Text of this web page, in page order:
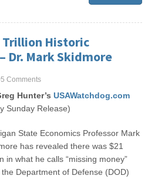
Trillion Historic
Dr. Mark Skidmore
Comments
Hunter’s USAWatchdog.com
Sunday Release)
State Economics Professor Mark
has revealed there was $21
in what he calls “missing money”
Department of Defense (DOD)